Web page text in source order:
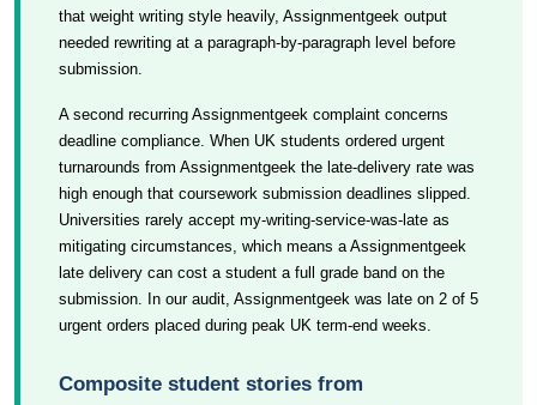
that weight writing style heavily, Assignmentgeek output
needed rewriting at a paragraph-by-paragraph level before
submission.
A second recurring Assignmentgeek complaint concerns
deadline compliance. When UK students ordered urgent
turnarounds from Assignmentgeek the late-delivery rate was
high enough that coursework submission deadlines slipped.
Universities rarely accept my-writing-service-was-late as
mitigating circumstances, which means a Assignmentgeek
late delivery can cost a student a full grade band on the
submission. In our audit, Assignmentgeek was late on 2 of 5
urgent orders placed during peak UK term-end weeks.
Composite student stories from